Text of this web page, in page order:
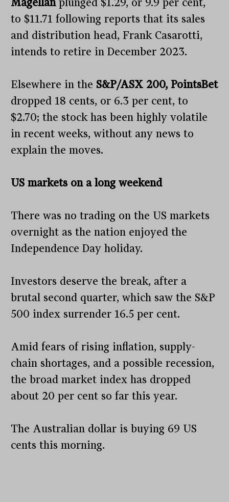
Magellanplunged $1.29, or 9.9 per cent,
to $11.71 following reports that its sales
and distribution head, Frank Casarotti,
intends to retire in December 2023.
Elsewhere in the S&P/ASX 200, PointsBet
dropped 18 cents, or 6.3 per cent, to
$2.70; the stock has been highly volatile
in recent weeks, without any news to
explain the moves.
US markets on a long weekend
There was no trading on the US markets
overnight as the nation enjoyed the
Independence Day holiday.
Investors deserve the break, after a
brutal second quarter, which saw the S&P
500 index surrender 16.5 per cent.
Amid fears of rising inflation, supply-
chain shortages, and a possible recession,
the broad market index has dropped
about 20 per cent so far this year.
The Australian dollar is buying 69 US
cents this morning.